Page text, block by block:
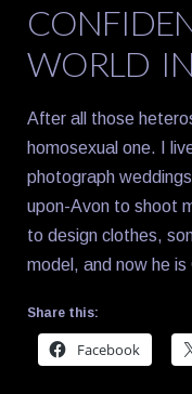
WORLD
After all those
homosexual one. I
photograph
upon-Avon to shoot
to design clothes,
model, and now he
Share this:
Facebook